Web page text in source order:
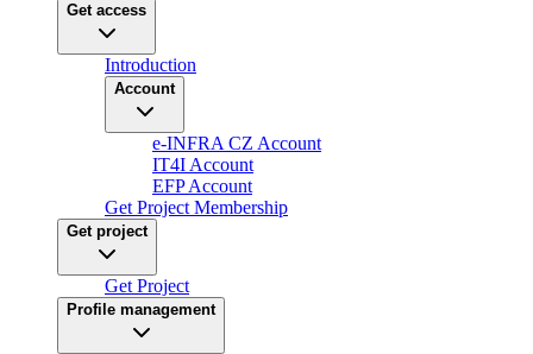
Get access
Introduction
Account
e-INFRA CZ Account
IT4I Account
EFP Account
Get Project Membership
Get project
Get Project
Profile management